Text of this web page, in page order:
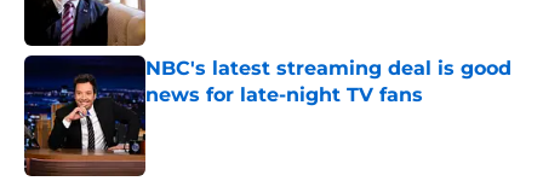
NBC's latest streaming deal is good
news for late-night TV fans
Published by on Invalid Date